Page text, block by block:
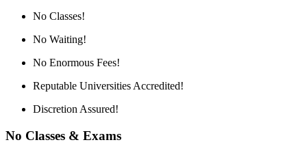
No Classes!
No Waiting!
No Enormous Fees!
Reputable Universities Accredited!
Discretion Assured!
No Classes & Exams